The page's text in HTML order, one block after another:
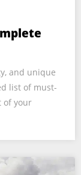
and unique
list of must-
of your